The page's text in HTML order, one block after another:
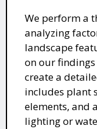
We perform a
analyzing
landscape
on our findings
create a
includes plant
elements, and
lighting or